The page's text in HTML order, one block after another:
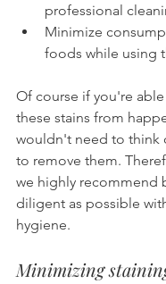
professional
Minimize
foods while using
Of course if you're
these stains from
wouldn't need to think
to remove them.
we highly recommend
diligent as possible
hygiene.
Minimizing